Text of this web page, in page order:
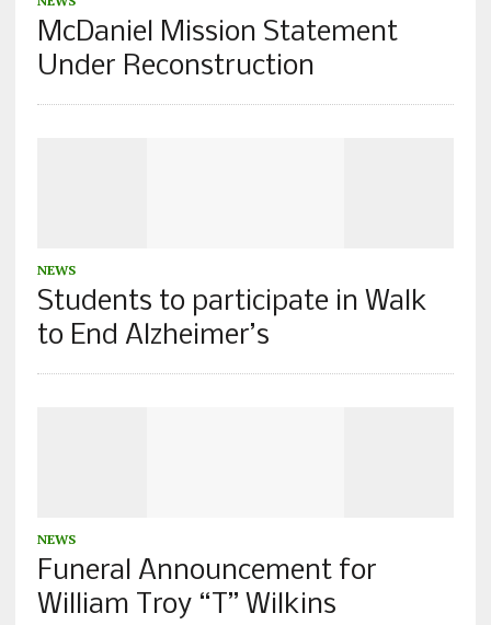
McDaniel Mission Statement
Under Reconstruction
NEWS
Students to participate in Walk
to End Alzheimer’s
NEWS
Funeral Announcement for
William Troy “T” Wilkins